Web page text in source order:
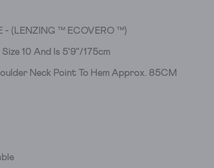
- (LENZING ™ ECOVERO ™)
10 And Is 5'9"/175cm
Neck Point To Hem Approx. 85CM